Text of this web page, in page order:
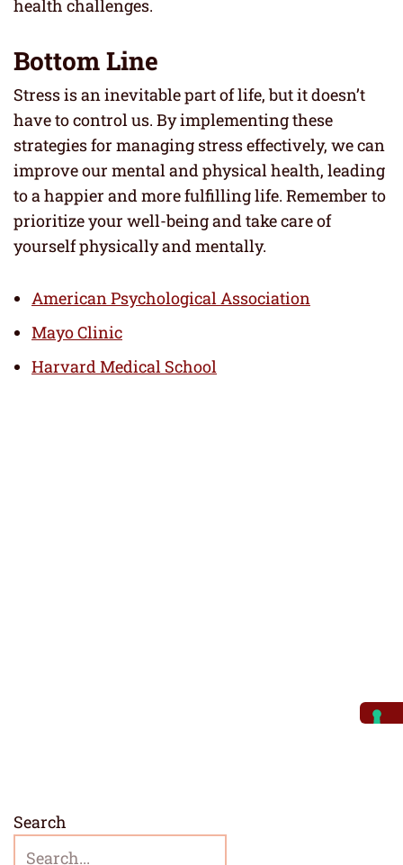
health challenges.
Bottom Line
Stress is an inevitable part of life, but it doesn’t
have to control us. By implementing these
strategies for managing stress effectively, we can
improve our mental and physical health, leading
to a happier and more fulfilling life. Remember to
prioritize your well-being and take care of
yourself physically and mentally.
American Psychological Association
Mayo Clinic
Harvard Medical School
Search